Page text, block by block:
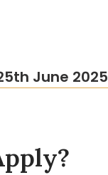
June 2025